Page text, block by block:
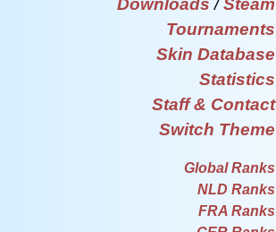
Tournaments
Skin Database
Statistics
Staff & Contact
Switch Theme
Global Ranks
NLD Ranks
FRA Ranks